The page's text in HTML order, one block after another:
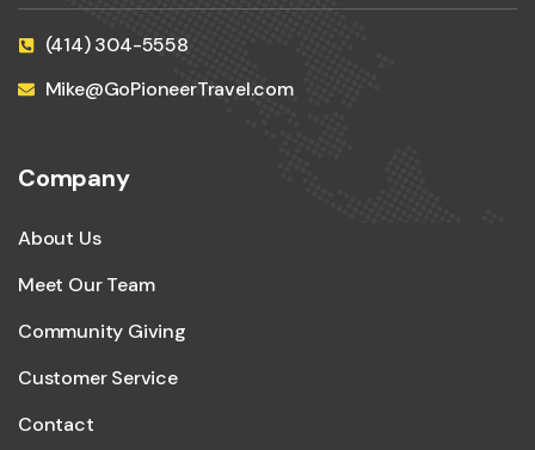
(414) 304-5558
Mike@GoPioneerTravel.com
Company
About Us
Meet Our Team
Community Giving
Customer Service
Contact